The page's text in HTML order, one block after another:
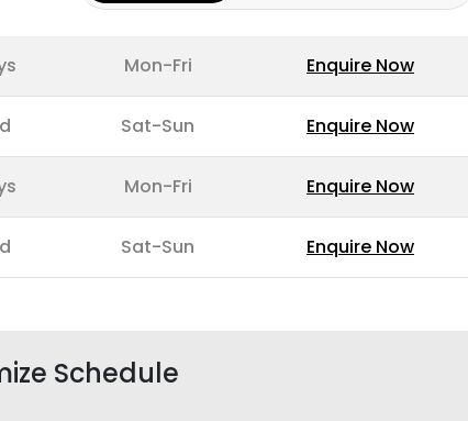
Mon-Fri Enquire Now
Sat-Sun Enquire Now
Mon-Fri Enquire Now
Sat-Sun Enquire Now
Schedule